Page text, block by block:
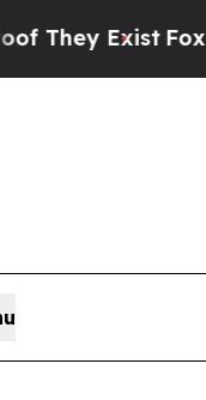
Fox News Goes